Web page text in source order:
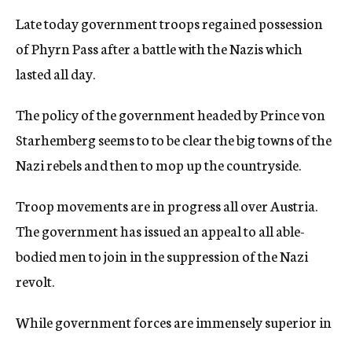
Late today government troops regained possession
of Phyrn Pass after a battle with the Nazis which
lasted all day.
The policy of the government headed by Prince von
Starhemberg seems to to be clear the big towns of the
Nazi rebels and then to mop up the countryside.
Troop movements are in progress all over Austria.
The government has issued an appeal to all able-
bodied men to join in the suppression of the Nazi
revolt.
While government forces are immensely superior in